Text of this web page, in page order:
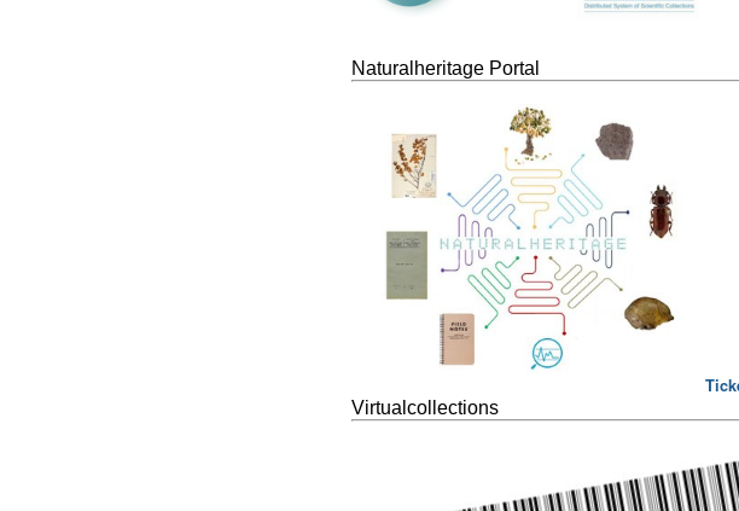
Naturalheritage Portal
Virtualcollections